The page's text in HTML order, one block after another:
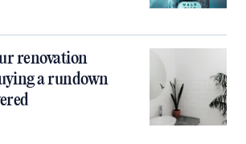
renovation
a rundown